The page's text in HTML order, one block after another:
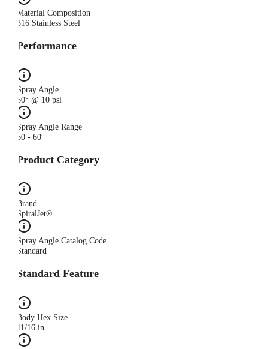
Material Composition
316 Stainless Steel
Performance
Spray Angle
60° @ 10 psi
Spray Angle Range
60 - 60°
Product Category
Brand
SpiralJet®
Spray Angle Catalog Code
Standard
Standard Feature
Body Hex Size
11/16 in